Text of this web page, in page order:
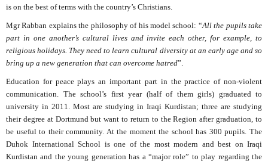
is on the best of terms with the country’s Christians.
Mgr Rabban explains the philosophy of his model school: “All the pupils take
part in one another’s cultural lives and invite each other, for example, to
religious holidays. They need to learn cultural diversity at an early age and so
bring up a new generation that can overcome hatred”.
Education for peace plays an important part in the practice of non-violent
communication. The school’s first year (half of them girls) graduated to
university in 2011. Most are studying in Iraqi Kurdistan; three are studying
their degree at Dortmund but want to return to the Region after graduation, to
be useful to their community. At the moment the school has 300 pupils. The
Duhok International School is one of the most modern and best on Iraqi
Kurdistan and the young generation has a “major role” to play regarding the